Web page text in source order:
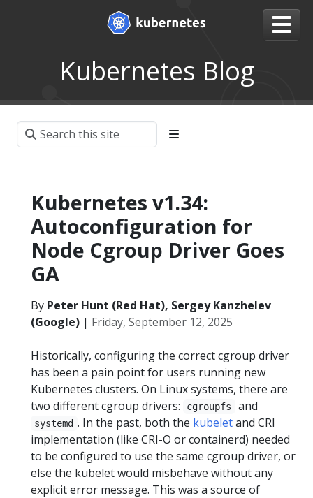
Kubernetes Blog
Kubernetes v1.34:
Autoconfiguration for
Node Cgroup Driver Goes
GA
By Peter Hunt (Red Hat), Sergey Kanzhelev
(Google) | Friday, September 12, 2025
Historically, configuring the correct cgroup driver
has been a pain point for users running new
Kubernetes clusters. On Linux systems, there are
two different cgroup drivers:
cgroupfs and
systemd . In the past, both the kubeletand CRI
implementation (like CRI-O or containerd) needed
to be configured to use the same cgroup driver, or
else the kubelet would misbehave without any
explicit error message. This was a source of